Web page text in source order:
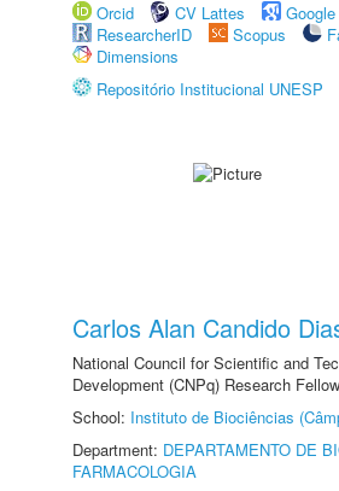
Orcid
CV Lattes
ResearcherID
Scopus
Dimensions
Repositório Institucional UNESP
Carlos Alan Candido
National Council for Scientific and
Development (CNPq) Research
School: Instituto de Biociências
Department: DEPARTAMENTO DE
FARMACOLOGIA